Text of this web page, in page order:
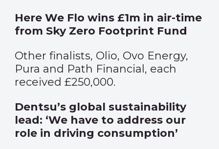
Here We Flo wins £1m in air-time
from Sky Zero Footprint Fund
Other finalists, Olio, Ovo Energy,
Pura and Path Financial, each
received £250,000.
Dentsu’s global sustainability
lead: ‘We have to address our
role in driving consumption’